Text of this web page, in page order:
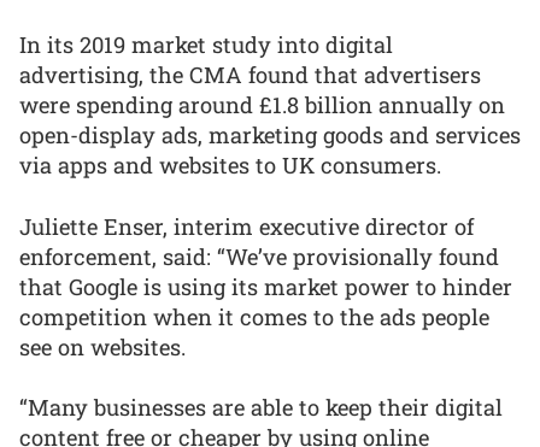
In its 2019 market study into digital
advertising, the CMA found that advertisers
were spending around £1.8 billion annually on
open-display ads, marketing goods and services
via apps and websites to UK consumers.
Juliette Enser, interim executive director of
enforcement, said: “We’ve provisionally found
that Google is using its market power to hinder
competition when it comes to the ads people
see on websites.
“Many businesses are able to keep their digital
content free or cheaper by using online